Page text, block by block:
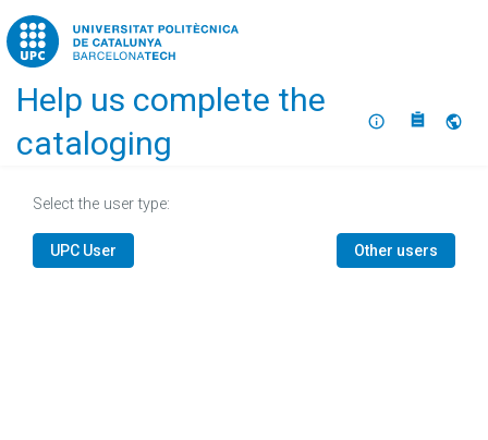
Home
Help us complete the
cataloging
About
Select the user type:
UPC User Other users